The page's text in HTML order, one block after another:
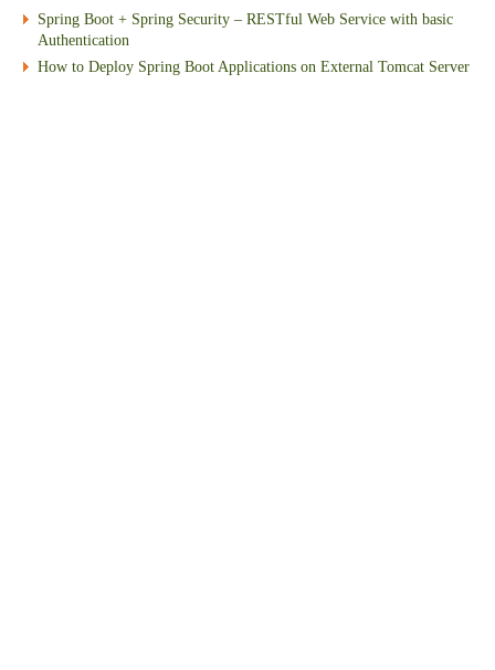
Spring Boot + Spring Security – RESTful Web Service with basic
Authentication
How to Deploy Spring Boot Applications on External Tomcat Server